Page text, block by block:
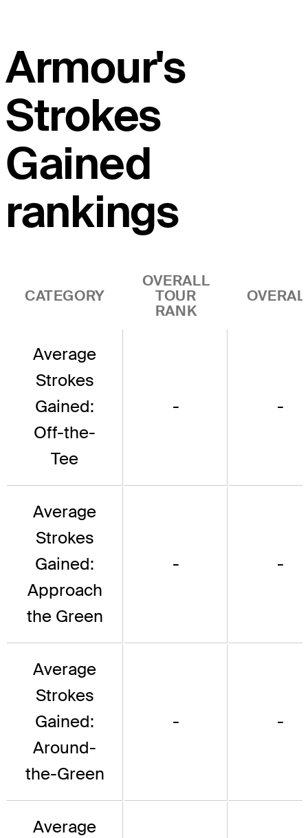
Armour's
Strokes
Gained
rankings
CATEGORY
OVERALL
TOUR
RANK
Average
Strokes
Gained:
Off-the-
Tee
- -
Average
Strokes
Gained:
Approach
the Green
- -
Average
Strokes
Gained:
Around-
the-Green
- -
Average